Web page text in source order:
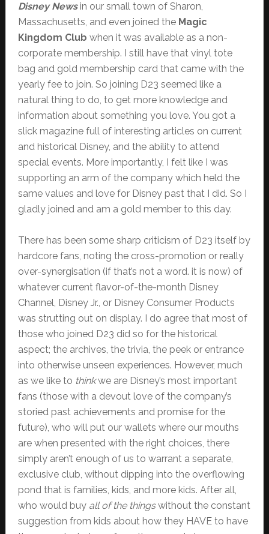
Disney Newsin our small town of Sharon,
Massachusetts, and even joined the Magic
Kingdom Club when it was available as a non-
corporate membership. I still have that vinyl tote
bag and gold membership card that came with the
yearly fee to join. So joining D23 seemed like a
natural thing to do, to get more knowledge and
information about something you love. You got a
slick magazine full of interesting articles on current
and historical Disney, and the ability to attend
special events. More importantly, I felt like I was
supporting an arm of the company which held the
same values and love for Disney past that I did. So I
gladly joined and am a gold member to this day.
There has been some sharp criticism of D23 itself by
hardcore fans, noting the cross-promotion or really
over-synergisation (if that’s not a word. it is now) of
whatever current flavor-of-the-month Disney
Channel, Disney Jr., or Disney Consumer Products
was strutting out on display. I do agree that most of
those who joined D23 did so for the historical
aspect; the archives, the trivia, the peek or entrance
into otherwise unseen experiences. However, much
as we like to thinkwe are Disney’s most important
fans (those with a devout love of the company’s
storied past achievements and promise for the
future), who will put our wallets where our mouths
are when presented with the right choices, there
simply aren’t enough of us to warrant a separate,
exclusive club, without dipping into the overflowing
pond that is families, kids, and more kids. After all,
who would buy all of the thingswithout the constant
suggestion from kids about how they HAVE to have